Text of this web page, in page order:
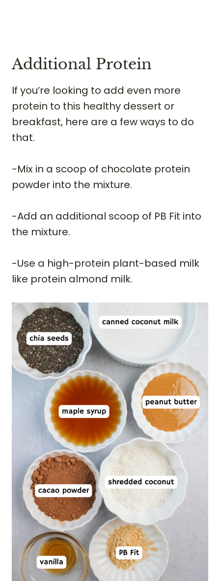
​Additional Protein
If you’re looking to add even more
protein to this healthy dessert or
breakfast, here are a few ways to do
that.
-Mix in a scoop of chocolate protein
powder into the mixture.
-Add an additional scoop of PB Fit into
the mixture.
-Use a high-protein plant-based milk
like protein almond milk.